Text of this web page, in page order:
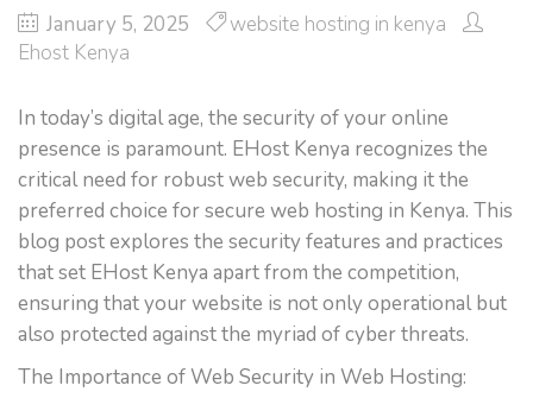
January 5, 2025
website hosting in kenya
Ehost Kenya
In today’s digital age, the security of your online
presence is paramount. EHost Kenya recognizes the
critical need for robust web security, making it the
preferred choice for secure web hosting in Kenya. This
blog post explores the security features and practices
that set EHost Kenya apart from the competition,
ensuring that your website is not only operational but
also protected against the myriad of cyber threats.
The Importance of Web Security in Web Hosting: